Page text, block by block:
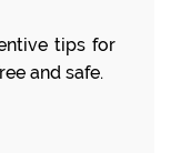
tips for
and safe.